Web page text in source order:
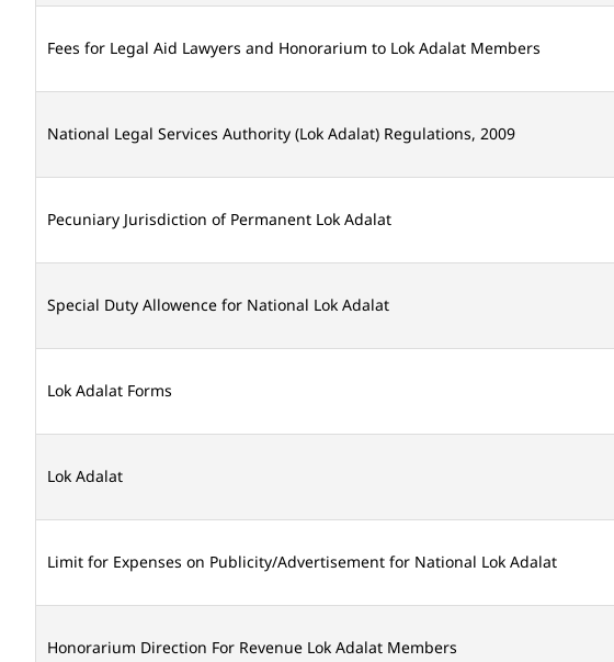
Fees for Legal Aid Lawyers and Honorarium to Lok Adalat Members
National Legal Services Authority (Lok Adalat) Regulations, 2009
Pecuniary Jurisdiction of Permanent Lok Adalat
Special Duty Allowence for National Lok Adalat
Lok Adalat Forms
Lok Adalat
Limit for Expenses on Publicity/Advertisement for National Lok Adalat
Honorarium Direction For Revenue Lok Adalat Members